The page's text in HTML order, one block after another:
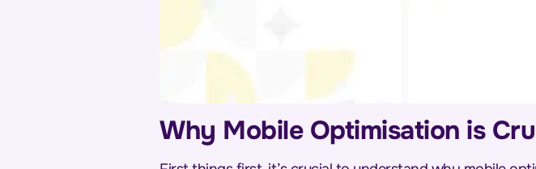
Why Mobile Optimisation is